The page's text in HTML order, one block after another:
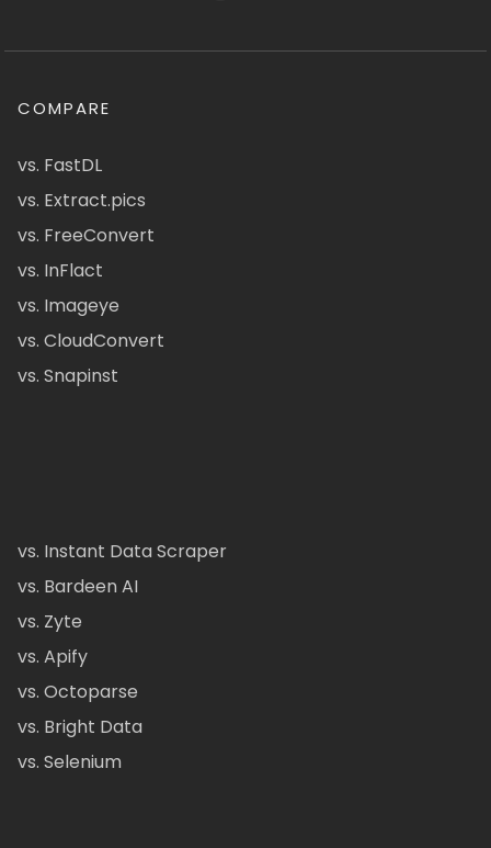
COMPARE
vs. FastDL
vs. Extract.pics
vs. FreeConvert
vs. InFlact
vs. Imageye
vs. CloudConvert
vs. Snapinst
vs. Instant Data Scraper
vs. Bardeen AI
vs. Zyte
vs. Apify
vs. Octoparse
vs. Bright Data
vs. Selenium